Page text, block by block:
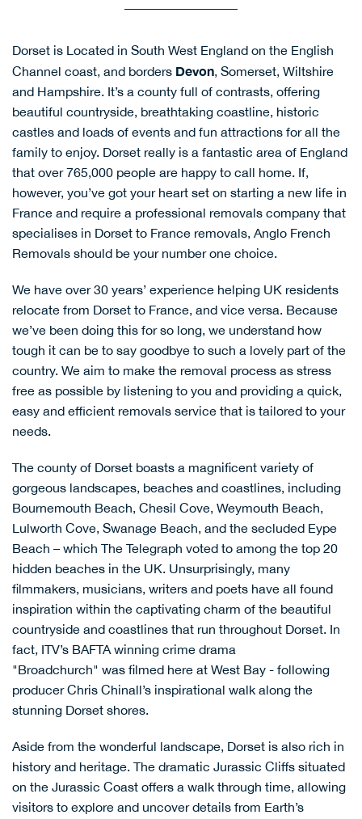
Dorset is Located in South West England on the English
Channel coast, and borders Devon, Somerset, Wiltshire
and Hampshire. It’s a county full of contrasts, offering
beautiful countryside, breathtaking coastline, historic
castles and loads of events and fun attractions for all the
family to enjoy. Dorset really is a fantastic area of England
that over 765,000 people are happy to call home. If,
however, you’ve got your heart set on starting a new life in
France and require a professional removals company that
specialises in Dorset to France removals, Anglo French
Removals should be your number one choice.
We have over 30 years’ experience helping UK residents
relocate from Dorset to France, and vice versa. Because
we’ve been doing this for so long, we understand how
tough it can be to say goodbye to such a lovely part of the
country. We aim to make the removal process as stress
free as possible by listening to you and providing a quick,
easy and efficient removals service that is tailored to your
needs.
The county of Dorset boasts a magnificent variety of
gorgeous landscapes, beaches and coastlines, including
Bournemouth Beach, Chesil Cove, Weymouth Beach,
Lulworth Cove, Swanage Beach, and the secluded Eype
Beach – which The Telegraph voted to among the top 20
hidden beaches in the UK. Unsurprisingly, many
filmmakers, musicians, writers and poets have all found
inspiration within the captivating charm of the beautiful
countryside and coastlines that run throughout Dorset. In
fact, ITV’s BAFTA winning crime drama
"Broadchurch" was filmed here at West Bay - following
producer Chris Chinall’s inspirational walk along the
stunning Dorset shores.
Aside from the wonderful landscape, Dorset is also rich in
history and heritage. The dramatic Jurassic Cliffs situated
on the Jurassic Coast offers a walk through time, allowing
visitors to explore and uncover details from Earth’s